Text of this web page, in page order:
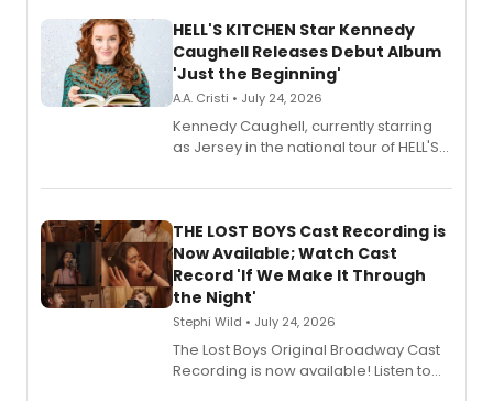
HELL'S KITCHEN Star Kennedy
Caughell Releases Debut Album
'Just the Beginning'
A.A. Cristi • July 24, 2026
Kennedy Caughell, currently starring
as Jersey in the national tour of HELL'S
album 'Just the Beginning' via Center
premiere recordings and guest
vocalists including Jason Gotay and
Shoba Narayan.
THE LOST BOYS Cast Recording is
Now Available; Watch Cast
Record 'If We Make It Through
the Night'
Stephi Wild • July 24, 2026
The Lost Boys Original Broadway Cast
Recording is now available! Listen to